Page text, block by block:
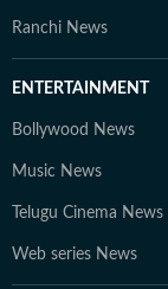
Ranchi News
ENTERTAINMENT
Bollywood News
Music News
Telugu Cinema News
Web series News